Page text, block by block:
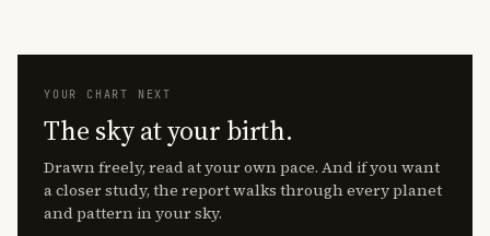
YOUR CHART NEXT
The sky at your birth.
Drawn freely, read at your own pace. And if you want
a closer study, the report walks through every planet
and pattern in your sky.